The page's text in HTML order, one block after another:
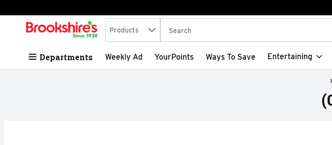
Skip header to page content
.
Search in
Products The following text field is used to search for
Departments Weekly Ad YourPoints Ways To Save Entertaining